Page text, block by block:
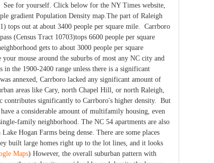
for yourself. Click below for the NY Times website,
gradient Population Density map.The part of Raleigh
tops out at about 3400 people per square mile. Carrboro
(Census Tract 10703)tops 6600 people per square
gets to about 3000 people per square
your mouse around the suburbs of most any NC city and
the 1900-2400 range unless there is a significant
annexed, Carrboro lacked any significant amount of
areas like Cary, north Chapel Hill, or north Raleigh,
contributes significantly to Carrboro's higher density. But
a considerable amount of multifamily housing, even
family neighborhood. The NC 54 apartments are also
Hogan Farms being dense. There are some places
built large homes right up to the lot lines, and it looks
Maps) However, the overall suburban pattern with